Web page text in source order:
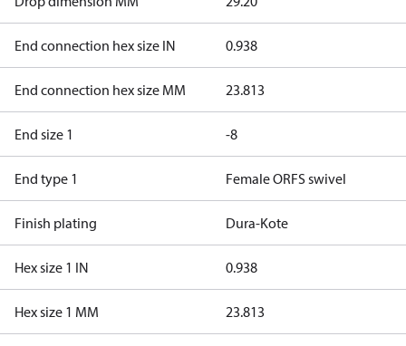
End connection hex size IN 0.938
End connection hex size MM 23.813
End size 1 -8
End type 1 Female ORFS swivel
Finish plating Dura-Kote
Hex size 1 IN 0.938
Hex size 1 MM 23.813